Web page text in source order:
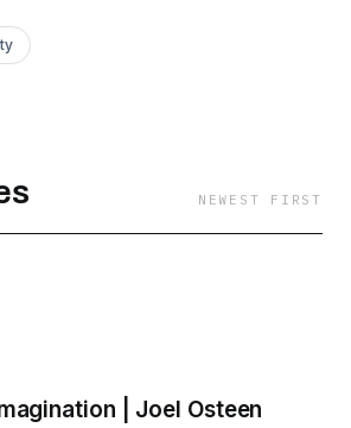
NEWEST FIRST
| Joel Osteen